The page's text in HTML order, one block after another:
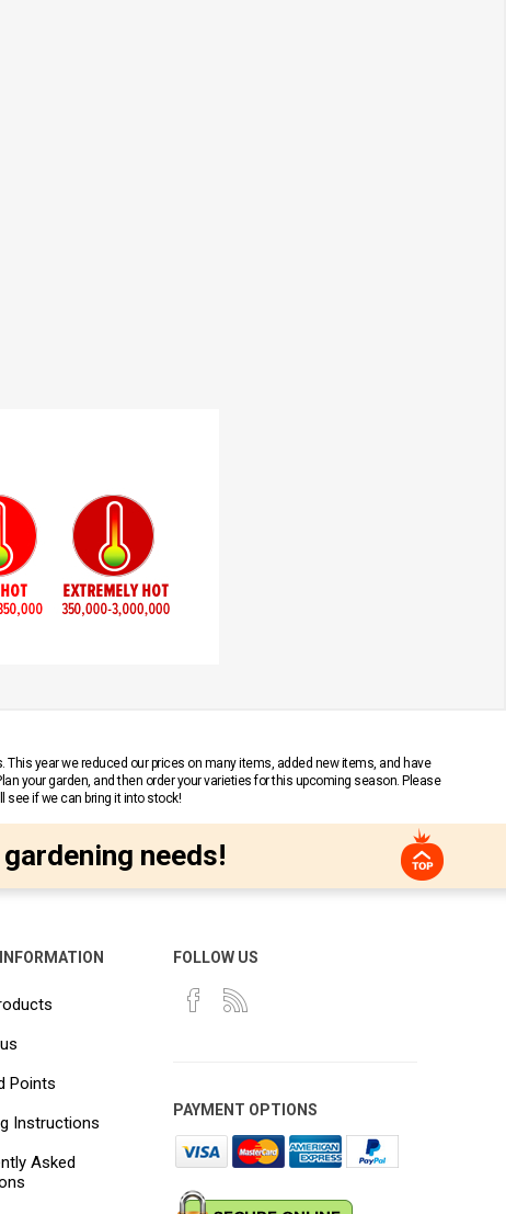
year we reduced our prices on many items, added new items, and have
your garden, and then order your varieties for this upcoming season. Please
see if we can bring it into stock!
needs!
Points
Instructions
Asked
FOLLOW US
PAYMENT OPTIONS